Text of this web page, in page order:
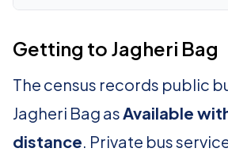
Getting to Jagheri Bag
The census records public
Jagheri Bag asAvailable
distance. Private bus